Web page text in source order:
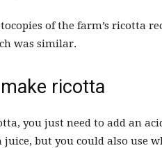
of the farm’s ricotta
was similar.
ricotta
you just need to add an
juice, but you could also use